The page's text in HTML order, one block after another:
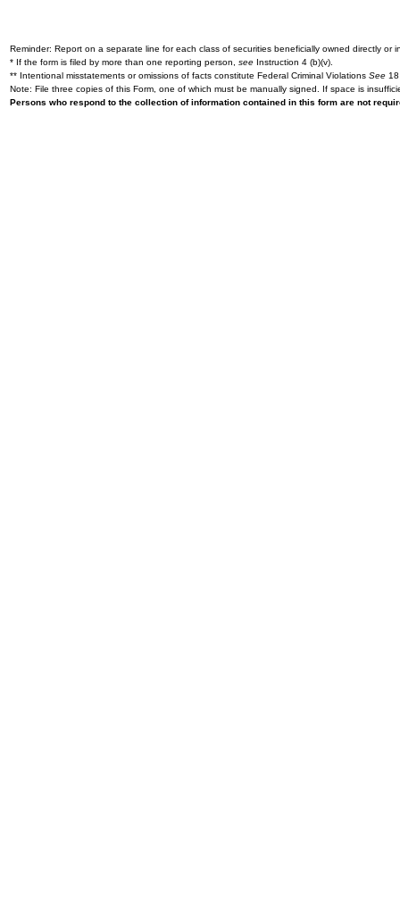
Reminder: Report on a separate line for each class of securities beneficially owned directly or
* If the form is filed by more than one reporting person, see Instruction 4 (b)(v).
** Intentional misstatements or omissions of facts constitute Federal Criminal Violations See
Note: File three copies of this Form, one of which must be manually signed. If space is
Persons who respond to the collection of information contained in this form are not